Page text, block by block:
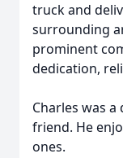
truck and
surrounding
prominent
dedication,
Charles was
friend. He
ones.